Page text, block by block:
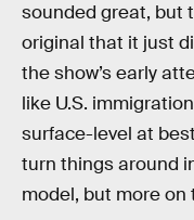
sounded great, but
original that it just
the show’s early
like U.S.
surface-level at
turn things around
model, but more on